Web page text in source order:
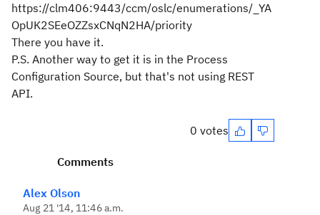
https://clm406:9443/ccm/oslc/enumerations/_YA
OpUK2SEeOZZsxCNqN2HA/priority
There you have it.
P.S. Another way to get it is in the Process
Configuration Source, but that's not using REST
API.
0 votes
Comments
Alex Olson
Aug 21 '14, 11:46 a.m.